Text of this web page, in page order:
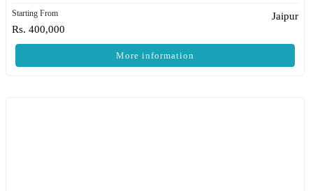
Starting From
Rs. 400,000
Jaipur
More information